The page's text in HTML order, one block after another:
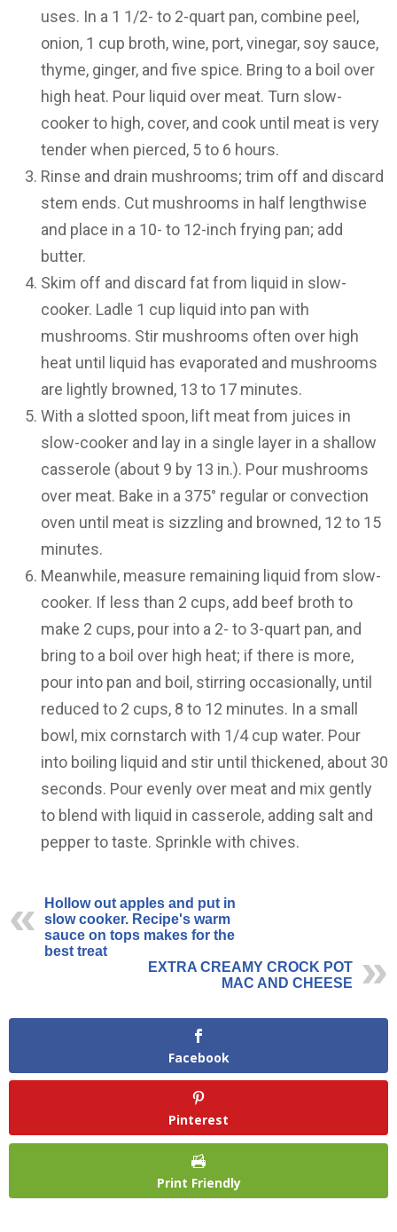
uses. In a 1 1/2- to 2-quart pan, combine peel,
onion, 1 cup broth, wine, port, vinegar, soy sauce,
thyme, ginger, and five spice. Bring to a boil over
high heat. Pour liquid over meat. Turn slow-
cooker to high, cover, and cook until meat is very
tender when pierced, 5 to 6 hours.
Rinse and drain mushrooms; trim off and discard
stem ends. Cut mushrooms in half lengthwise
and place in a 10- to 12-inch frying pan; add
butter.
Skim off and discard fat from liquid in slow-
cooker. Ladle 1 cup liquid into pan with
mushrooms. Stir mushrooms often over high
heat until liquid has evaporated and mushrooms
are lightly browned, 13 to 17 minutes.
With a slotted spoon, lift meat from juices in
slow-cooker and lay in a single layer in a shallow
casserole (about 9 by 13 in.). Pour mushrooms
over meat. Bake in a 375° regular or convection
oven until meat is sizzling and browned, 12 to 15
minutes.
Meanwhile, measure remaining liquid from slow-
cooker. If less than 2 cups, add beef broth to
make 2 cups, pour into a 2- to 3-quart pan, and
bring to a boil over high heat; if there is more,
pour into pan and boil, stirring occasionally, until
reduced to 2 cups, 8 to 12 minutes. In a small
bowl, mix cornstarch with 1/4 cup water. Pour
into boiling liquid and stir until thickened, about 30
seconds. Pour evenly over meat and mix gently
to blend with liquid in casserole, adding salt and
pepper to taste. Sprinkle with chives.
Hollow out apples and put in
slow cooker. Recipe's warm
sauce on tops makes for the
best treat
EXTRA CREAMY CROCK POT
MAC AND CHEESE
Facebook
Pinterest
Print Friendly